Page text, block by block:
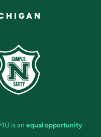
is an equal opportunity